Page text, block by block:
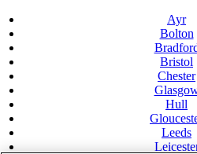
Ayr
Bolton
Bristol
Chester
Hull
Leeds